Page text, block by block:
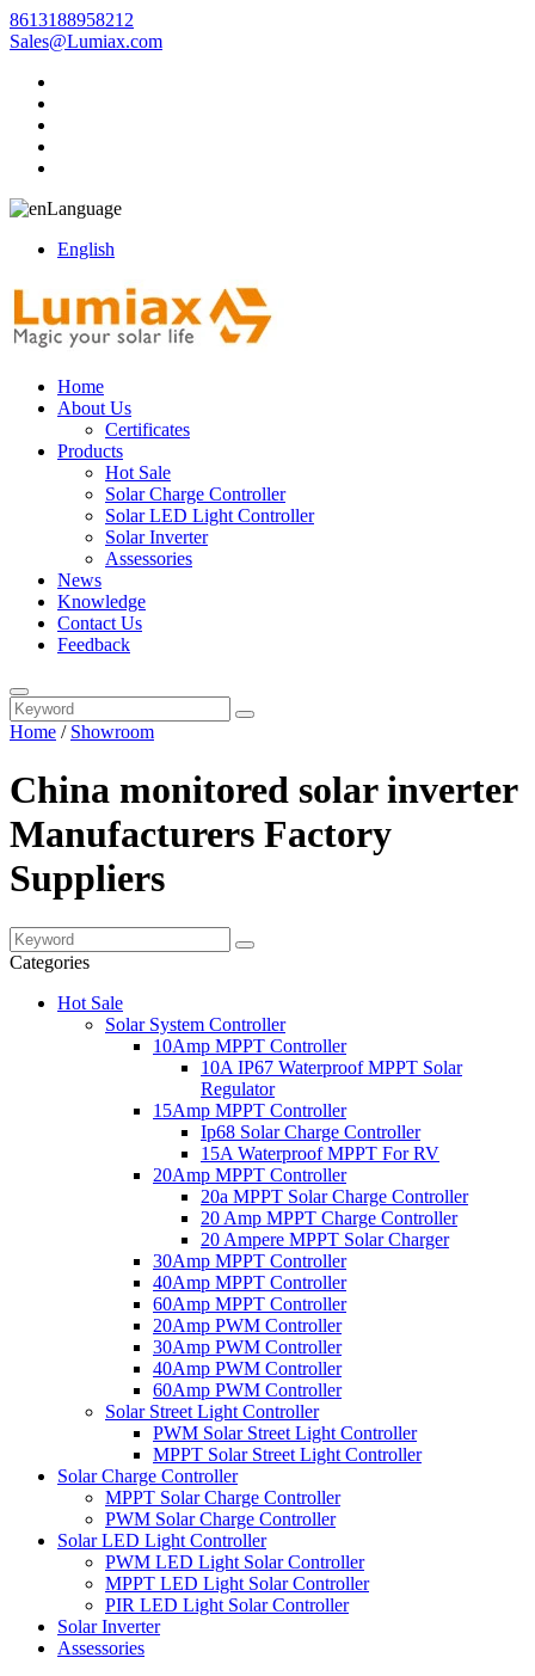
8613188958212
Sales@Lumiax.com
Language
English
Home
About Us
Certificates
Products
Hot Sale
Solar Charge Controller
Solar LED Light Controller
Solar Inverter
Assessories
News
Knowledge
Contact Us
Feedback
Home / Showroom
China monitored solar inverter
Manufacturers Factory
Suppliers
Categories
Hot Sale
Solar System Controller
10Amp MPPT Controller
10A IP67 Waterproof MPPT Solar
Regulator
15Amp MPPT Controller
Ip68 Solar Charge Controller
15A Waterproof MPPT For RV
20Amp MPPT Controller
20a MPPT Solar Charge Controller
20 Amp MPPT Charge Controller
20 Ampere MPPT Solar Charger
30Amp MPPT Controller
40Amp MPPT Controller
60Amp MPPT Controller
20Amp PWM Controller
30Amp PWM Controller
40Amp PWM Controller
60Amp PWM Controller
Solar Street Light Controller
PWM Solar Street Light Controller
MPPT Solar Street Light Controller
Solar Charge Controller
MPPT Solar Charge Controller
PWM Solar Charge Controller
Solar LED Light Controller
PWM LED Light Solar Controller
MPPT LED Light Solar Controller
PIR LED Light Solar Controller
Solar Inverter
Assessories